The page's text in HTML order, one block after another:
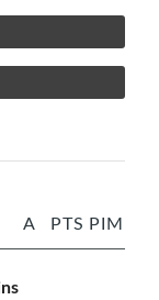
A PTS PIM